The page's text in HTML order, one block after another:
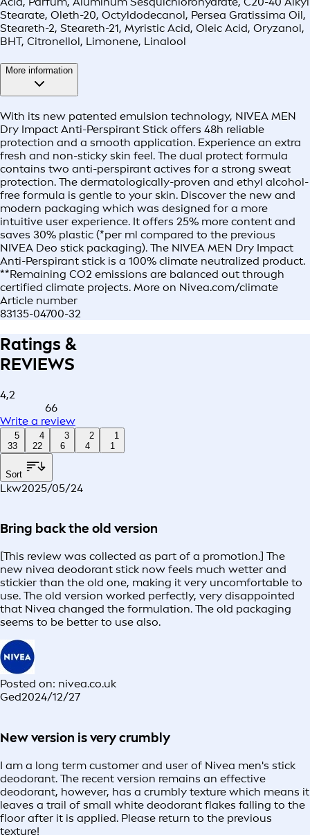
Stearate, Oleth-20, Octyldodecanol, Persea Gratissima Oil,
Steareth-2, Steareth-21, Myristic Acid, Oleic Acid, Oryzanol,
BHT, Citronellol, Limonene, Linalool
More information
With its new patented emulsion technology, NIVEA MEN
Dry Impact Anti-Perspirant Stick offers 48h reliable
protection and a smooth application. Experience an extra
fresh and non-sticky skin feel. The dual protect formula
contains two anti-perspirant actives for a strong sweat
protection. The dermatologically-proven and ethyl alcohol-
free formula is gentle to your skin. Discover the new and
modern packaging which was designed for a more
intuitive user experience. It offers 25% more content and
saves 30% plastic (*per ml compared to the previous
NIVEA Deo stick packaging). The NIVEA MEN Dry Impact
Anti-Perspirant stick is a 100% climate neutralized product.
**Remaining CO2 emissions are balanced out through
certified climate projects. More on Nivea.com/climate
Article number
83135-04700-32
Ratings &
REVIEWS
4,2
66
Write a review
5
33
4
22
3
6
2
4
1
1
Sort
Lkw2025/05/24
Bring back the old version
[This review was collected as part of a promotion.] The
new nivea deodorant stick now feels much wetter and
stickier than the old one, making it very uncomfortable to
use. The old version worked perfectly, very disappointed
that Nivea changed the formulation. The old packaging
seems to be better to use also.
Posted on: nivea.co.uk
Ged2024/12/27
New version is very crumbly
I am a long term customer and user of Nivea men's stick
deodorant. The recent version remains an effective
deodorant, however, has a crumbly texture which means it
leaves a trail of small white deodorant flakes falling to the
floor after it is applied. Please return to the previous
texture!